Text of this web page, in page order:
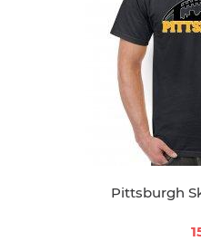
Pittsburgh